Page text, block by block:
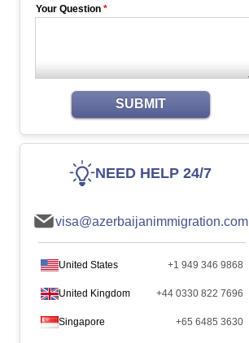
Your Question *
SUBMIT
NEED HELP 24/7
visa@azerbaijanimmigration.com
United States +1 949 346 9868
United Kingdom +44 0330 822 7696
Singapore +65 6485 3630